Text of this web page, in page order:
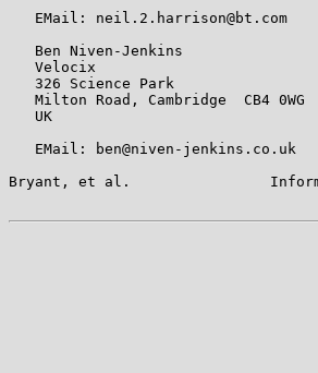
   EMail: neil.2.harrison@bt.com
   Ben Niven-Jenkins
   Velocix
   326 Science Park
   Milton Road, Cambridge  CB4 0WG
   UK
   EMail: ben@niven-jenkins.co.uk
Bryant, et al.